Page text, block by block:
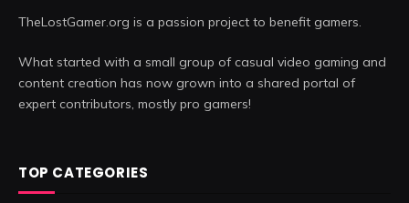
TheLostGamer.org is a passion project to benefit gamers.
What started with a small group of casual video gaming and
content creation has now grown into a shared portal of
expert contributors, mostly pro gamers!
TOP CATEGORIES